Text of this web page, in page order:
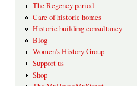
The Regency period
Care of historic homes
Historic building consultancy
Blog
Women's History Group
Support us
Shop